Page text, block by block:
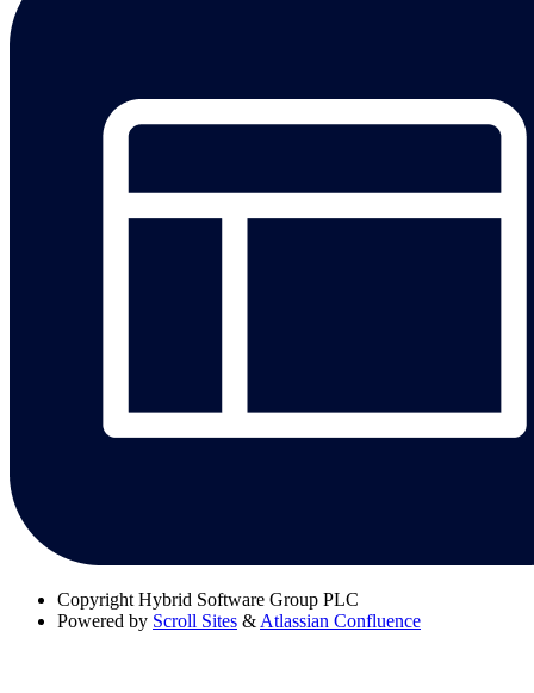
Copyright Hybrid Software Group PLC
Powered by Scroll Sites & Atlassian Confluence